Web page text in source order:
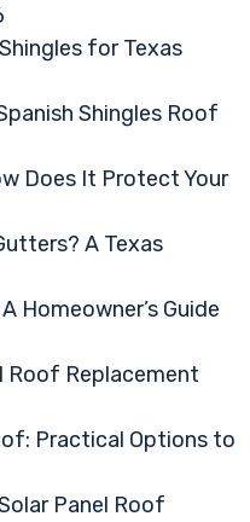
for Texas
Shingles Roof
Does It Protect Your
A Texas
Homeowner’s Guide
Roof Replacement
Practical Options to
Panel Roof